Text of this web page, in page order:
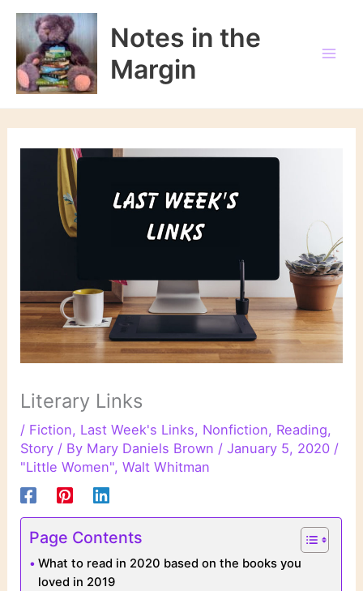
Skip
content
Notes in the
Margin
Literary Links
/ Fiction, Last Week's Links, Nonfiction, Reading,
Story / By Mary Daniels Brown /January 5, 2020 /
"Little Women",Walt Whitman
Page Contents
What to read in 2020 based on the books you
loved in 2019